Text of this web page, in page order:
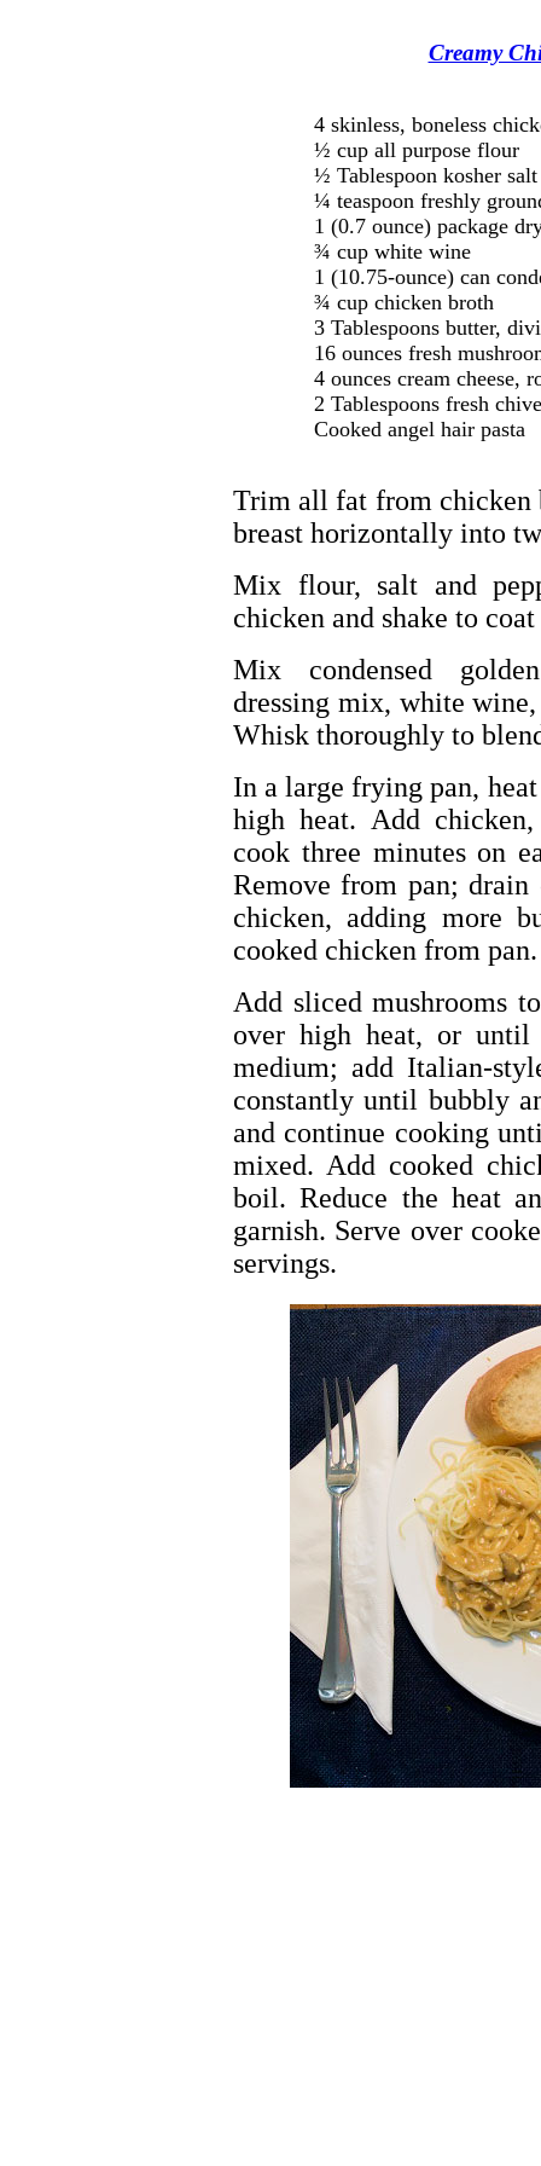
Creamy
4 skinless, boneless
½ cup all purpose flour
½ Tablespoon kosher salt
¼ teaspoon freshly
1 (0.7 ounce) package
¾ cup white wine
1 (10.75-ounce) can
¾ cup chicken broth
3 Tablespoons butter,
16 ounces fresh
4 ounces cream cheese,
2 Tablespoons fresh
Cooked angel hair pasta
Trim all fat from chicken
breast horizontally into
Mix flour, salt and
chicken and shake to
Mix condensed
dressing mix, white
Whisk thoroughly to
In a large frying pan,
high heat. Add
cook three minutes on
Remove from pan;
chicken, adding more
cooked chicken from pan.
Add sliced mushrooms
over high heat, or until
medium; add Italian-
constantly until bubbly
and continue cooking
mixed. Add cooked
boil. Reduce the heat
garnish. Serve over
servings.